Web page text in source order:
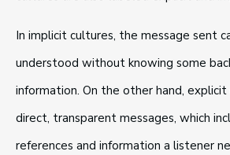
In implicit cultures, the message sent
understood without knowing some
information. On the other hand,
direct, transparent messages, which
references and information a listener